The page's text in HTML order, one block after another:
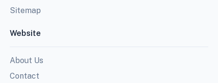
Sitemap
Website
About Us
Contact